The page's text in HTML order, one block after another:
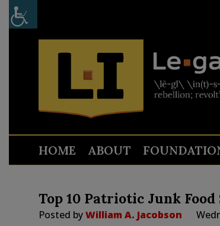
HOME ABOUT
Top 10 Patriotic Junk Food
Posted byWilliam A. Jacobson